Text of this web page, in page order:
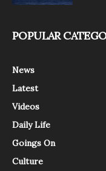
POPULAR
News
Latest
Videos
Daily Life
Goings On
Culture